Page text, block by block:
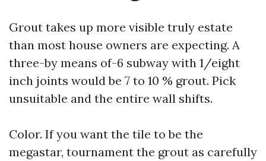
Grout takes up more visible truly estate
than most house owners are expecting. A
three-by means of-6 subway with 1/eight
inch joints would be 7 to 10 % grout. Pick
unsuitable and the entire wall shifts.
Color. If you want the tile to be the
megastar, tournament the grout as carefully